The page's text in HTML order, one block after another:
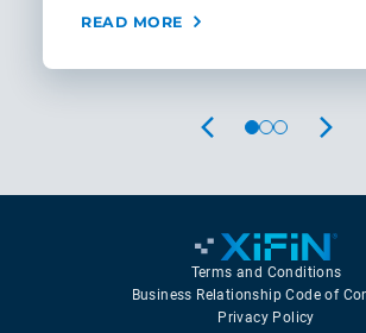
READ MORE
PREVIOUS NEXT
Terms and Conditions
Business Relationship Code of
Privacy Policy